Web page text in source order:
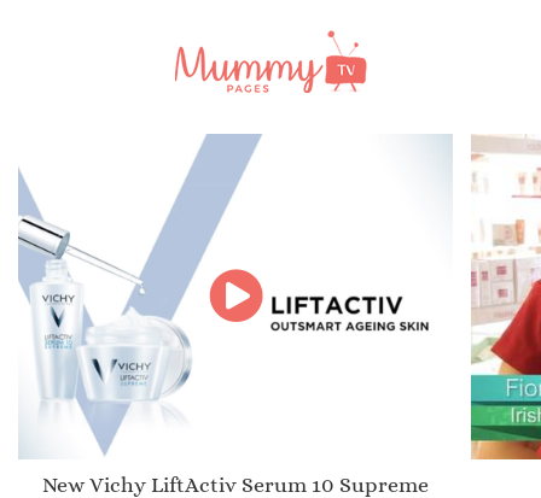
New Vichy LiftActiv Serum 10 Supreme